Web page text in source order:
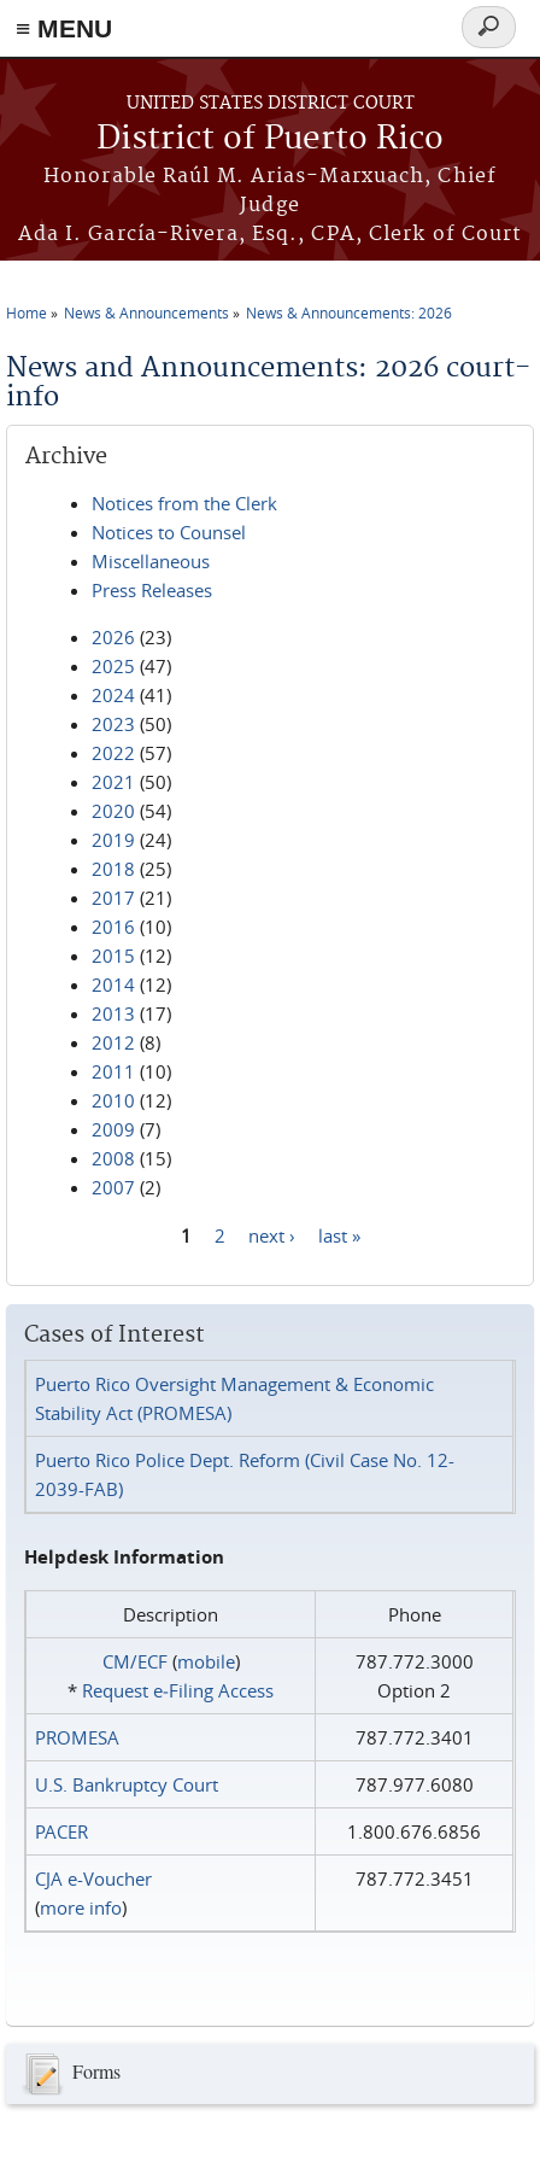
≡ MENU
Skip to main content
UNITED STATES DISTRICT COURT
District of Puerto Rico
Honorable Raúl M. Arias-Marxuach, Chief
Judge
Ada I. García-Rivera, Esq., CPA, Clerk of Court
Search
form
Home News & Announcements News & Announcements: 2026
News and Announcements: 2026 court-
info
Archive
Notices from the Clerk
Notices to Counsel
Miscellaneous
Press Releases
2026 (23)
2025 (47)
2024 (41)
2023 (50)
2022 (57)
2021 (50)
2020 (54)
2019 (24)
2018 (25)
2017 (21)
2016 (10)
2015 (12)
2014 (12)
2013 (17)
2012 (8)
2011 (10)
2010 (12)
2009 (7)
2008 (15)
2007 (2)
1 2 next › last »
Cases of Interest
Puerto Rico Oversight Management & Economic
Stability Act (PROMESA)
Puerto Rico Police Dept. Reform (Civil Case No. 12-
2039-FAB)
Helpdesk Information
Description
Phone
CM/ECF(mobile)
* Request e‑Filing Access
787.772.3000
Option 2
PROMESA
787.772.3401
U.S. Bankruptcy Court
787.977.6080
PACER
1.800.676.6856
CJA e-Voucher
(more info)
787.772.3451
Forms